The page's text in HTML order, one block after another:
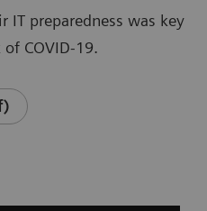
preparedness was key
COVID-19.